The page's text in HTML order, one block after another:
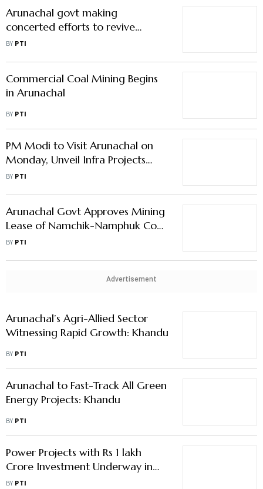
Arunachal govt making
concerted efforts to revive
stalled hydropower projects:
BY PTI
Commercial Coal Mining Begins
in Arunachal
BY PTI
PM Modi to Visit Arunachal on
Monday, Unveil Infra Projects
Worth ₹5,000 Cr
BY PTI
Arunachal Govt Approves Mining
Lease of Namchik-Namphuk Coal
Mines
BY PTI
Advertisement
Arunachal’s Agri-Allied Sector
Witnessing Rapid Growth: Khandu
BY PTI
Arunachal to Fast-Track All Green
Energy Projects: Khandu
BY PTI
Power Projects with Rs 1 lakh
Crore Investment Underway in
Arunachal Pradesh: CM Pema
BY PTI